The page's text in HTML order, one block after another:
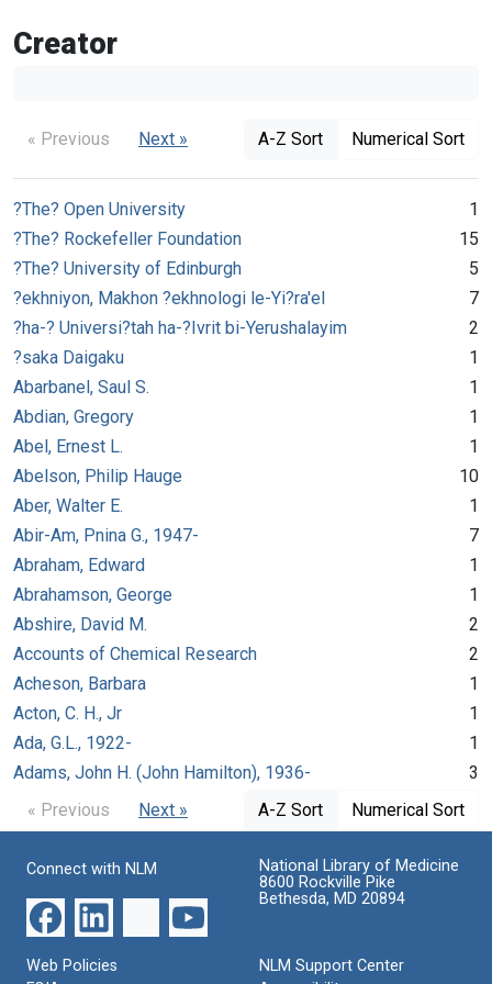
Creator
« Previous Next » A-Z Sort Numerical Sort
?The? Open University
1
?The? Rockefeller Foundation
15
?The? University of Edinburgh
5
?ekhniyon, Makhon ?ekhnologi le-Yi?ra'el
7
?ha-? Universi?tah ha-?Ivrit bi-Yerushalayim
2
?saka Daigaku
1
Abarbanel, Saul S.
1
Abdian, Gregory
1
Abel, Ernest L.
1
Abelson, Philip Hauge
10
Aber, Walter E.
1
Abir-Am, Pnina G., 1947-
7
Abraham, Edward
1
Abrahamson, George
1
Abshire, David M.
2
Accounts of Chemical Research
2
Acheson, Barbara
1
Acton, C. H., Jr
1
Ada, G.L., 1922-
1
Adams, John H. (John Hamilton), 1936-
3
« Previous
Next » A-Z Sort Numerical Sort
Connect with NLM
National Library of Medicine
8600 Rockville Pike
Bethesda, MD 20894
Web Policies
NLM Support Center